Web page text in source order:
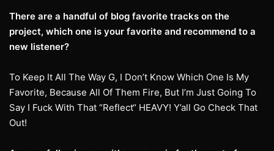
There are a handful of blog favorite tracks on the
project, which one is your favorite and recommend to a
new listener?
To Keep It All The Way G, I Don’t Know Which One Is My
Favorite, Because All Of Them Fire, But I’m Just Going To
Say I Fuck With That “Reflect“ HEAVY! Y’all Go Check That
Out!